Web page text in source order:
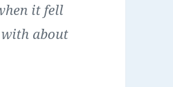
it fell
about